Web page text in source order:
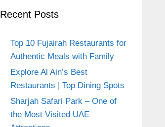
Recent Posts
Top 10 Fujairah Restaurants for
Authentic Meals with Family
Explore Al Ain’s Best
Restaurants | Top Dining Spots
Sharjah Safari Park – One of
the Most Visited UAE